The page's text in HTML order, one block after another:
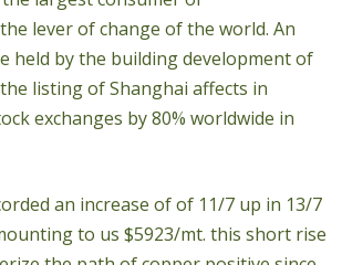
the lever of change of the world. An
held by the building development of
listing of Shanghai affects in
exchanges by 80% worldwide in
an increase of of 11/7 up in 13/7
to us $5923/mt. this short rise